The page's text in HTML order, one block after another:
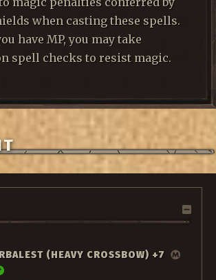
when casting these spells.
have MP, you may take
spell checks to resist magic.
(HEAVY CROSSBOW) +7